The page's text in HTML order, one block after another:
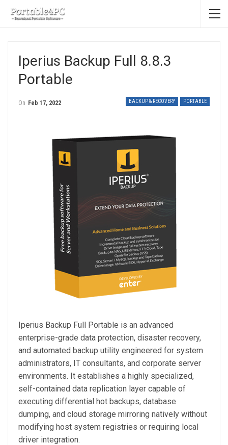
Iperius Backup Full 8.8.3
Portable
BACKUP & RECOVERY PORTABLE
On Feb 17, 2022
Iperius Backup Full Portable is an advanced
enterprise-grade data protection, disaster recovery,
and automated backup utility engineered for system
administrators, IT consultants, and corporate server
environments. It establishes a highly specialized,
self-contained data replication layer capable of
executing differential hot backups, database
dumping, and cloud storage mirroring natively without
modifying host system registries or requiring local
driver integration.